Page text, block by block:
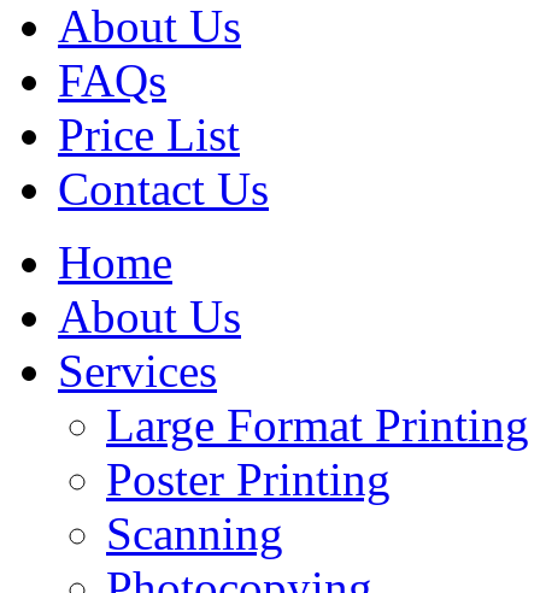
About Us
FAQs
Price List
Contact Us
Home
About Us
Services
Large Format Printing
Poster Printing
Scanning